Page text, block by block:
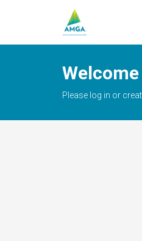
Welcome
Please log in or